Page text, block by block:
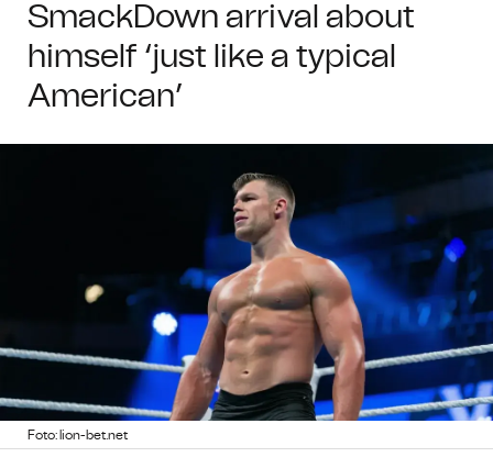
SmackDown arrival about
himself ‘just like a typical
American’
Foto: lion-bet.net